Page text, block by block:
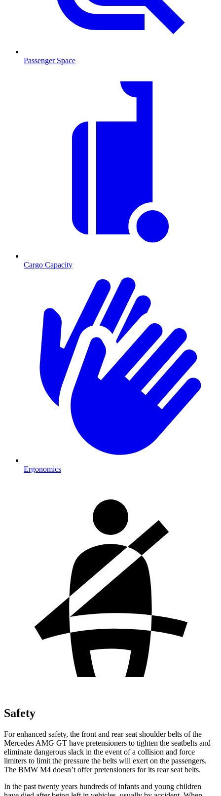
Passenger Space
Cargo Capacity
Ergonomics
Safety
For enhanced safety, the front and rear seat shoulder belts of the
Mercedes AMG GT have pretensioners to tighten the seatbelts and
eliminate dangerous slack in the event of a collision and force
limiters to limit the pressure the belts will exert on the passengers.
The BMW M4 doesn’t offer pretensioners for its rear seat belts.
In the past twenty years hundreds of infants and young children